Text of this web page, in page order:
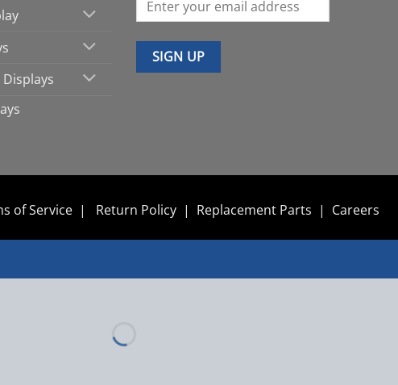
of Service| Return Policy| Replacement Parts | Careers